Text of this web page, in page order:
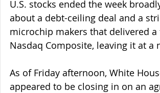
U.S. stocks ended the week
about a debt-ceiling deal and a
microchip makers that delivered
Nasdaq Composite, leaving it at a
As of Friday afternoon, White
appeared to be closing in on an